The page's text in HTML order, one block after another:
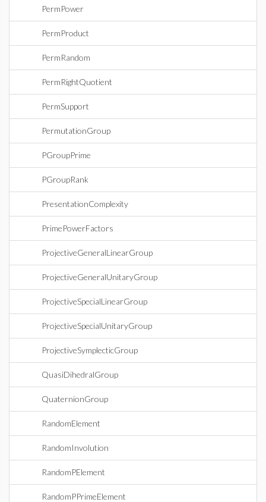
PermPower
PermProduct
PermRandom
PermRightQuotient
PermSupport
PermutationGroup
PGroupPrime
PGroupRank
PresentationComplexity
PrimePowerFactors
ProjectiveGeneralLinearGroup
ProjectiveGeneralUnitaryGroup
ProjectiveSpecialLinearGroup
ProjectiveSpecialUnitaryGroup
ProjectiveSymplecticGroup
QuasiDihedralGroup
QuaternionGroup
RandomElement
RandomInvolution
RandomPElement
RandomPPrimeElement